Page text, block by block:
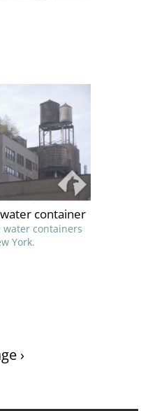
container
containers
York.
›